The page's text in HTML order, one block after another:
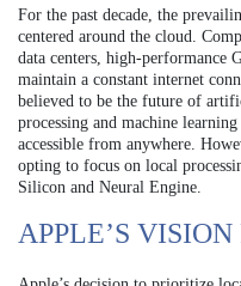
For the past decade, the
centered around the cloud.
data centers, high-performance
maintain a constant internet
believed to be the future of
processing and machine
accessible from anywhere.
opting to focus on local
Silicon and Neural Engine.
APPLE’S